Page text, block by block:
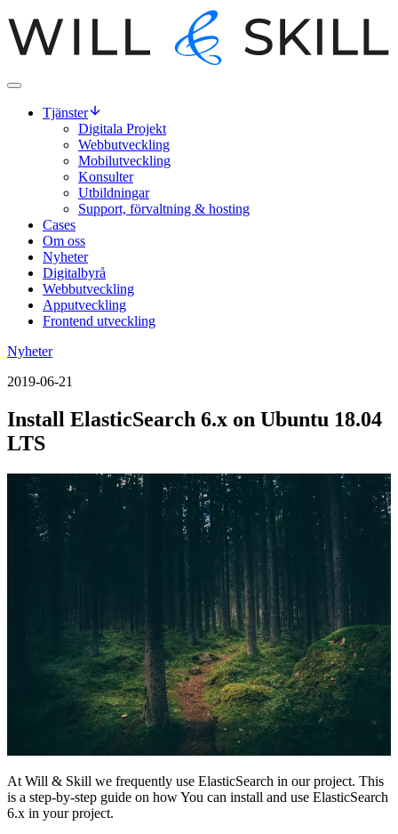
Tjänster
Digitala Projekt
Webbutveckling
Mobilutveckling
Konsulter
Utbildningar
Support, förvaltning & hosting
Cases
Om oss
Nyheter
Digitalbyrå
Webbutveckling
Apputveckling
Frontend utveckling
Nyheter
2019-06-21
Install ElasticSearch 6.x on Ubuntu 18.04
LTS
At Will & Skill we frequently use ElasticSearch in our project. This
is a step-by-step guide on how You can install and use ElasticSearch
6.x in your project.